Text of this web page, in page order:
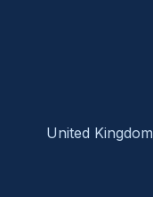
United Kingdom